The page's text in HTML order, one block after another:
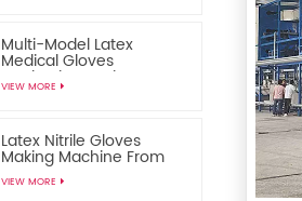
Multi-Model Latex
Medical Gloves
Production Equipment
Disposable Medical
VIEW MORE
Latex Nitrile Gloves
Making Machine From
China
VIEW MORE